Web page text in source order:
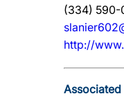
(334) 590-
http://
Associated